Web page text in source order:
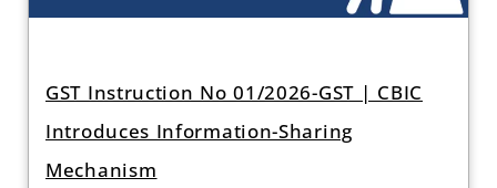
GST Instruction No 01/2026-GST | CBIC
Introduces Information-Sharing
Mechanism